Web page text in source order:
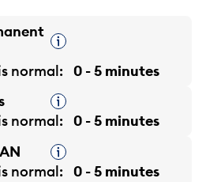
Tooltip
normal
0 - 5 minutes
Tooltip
normal
0 - 5 minutes
Tooltip
normal
0 - 5 minutes